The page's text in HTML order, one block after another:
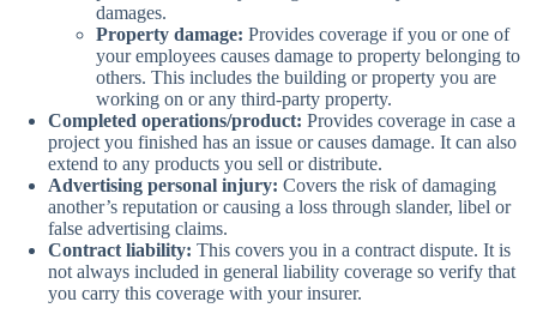
damages.
Property damage: Provides coverage if you or one of
your employees causes damage to property belonging to
others. This includes the building or property you are
working on or any third-party property.
Completed operations/product: Provides coverage in case a
project you finished has an issue or causes damage. It can also
extend to any products you sell or distribute.
Advertising personal injury: Covers the risk of damaging
another’s reputation or causing a loss through slander, libel or
false advertising claims.
Contract liability: This covers you in a contract dispute. It is
not always included in general liability coverage so verify that
you carry this coverage with your insurer.